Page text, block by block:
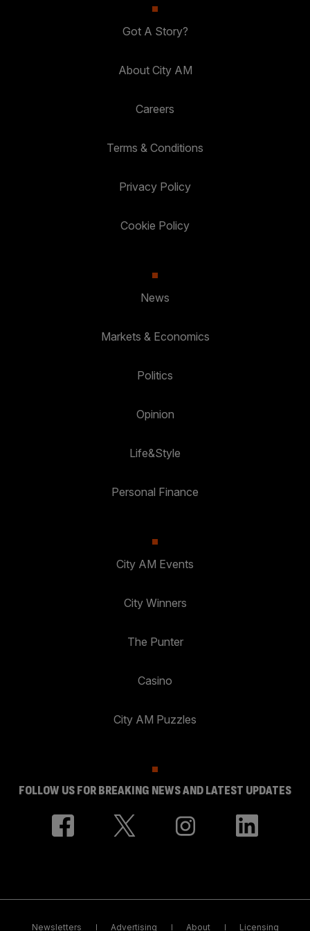
Got A Story?
About City AM
Careers
Terms & Conditions
Privacy Policy
Cookie Policy
News
Markets & Economics
Politics
Opinion
Life&Style
Personal Finance
City AM Events
City Winners
The Punter
Casino
City AM Puzzles
FOLLOW US FOR BREAKING NEWS AND LATEST UPDATES
Newsletters Advertising About Licensing